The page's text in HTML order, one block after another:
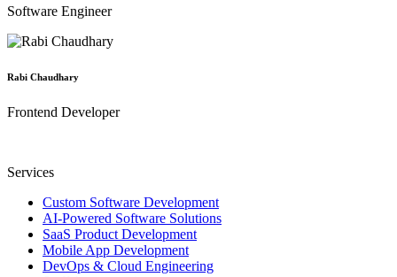
Software Engineer
Rabi Chaudhary
Frontend Developer
Services
Custom Software Development
AI-Powered Software Solutions
SaaS Product Development
Mobile App Development
DevOps & Cloud Engineering